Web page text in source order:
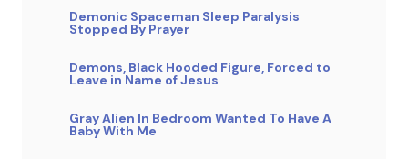
Demonic Spaceman Sleep Paralysis
Stopped By Prayer
Demons, Black Hooded Figure, Forced to
Leave in Name of Jesus
Gray Alien In Bedroom Wanted To Have A
Baby With Me